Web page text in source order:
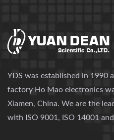
YDS was established in 1990
factory Ho Mao electronics
Xiamen, China. We are the
with ISO 9001, ISO 14001